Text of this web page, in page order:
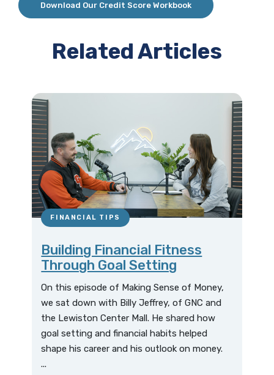
Download Our Credit Score Workbook
Related Articles
FINANCIAL TIPS
Building Financial Fitness
Through Goal Setting
On this episode of Making Sense of Money,
we sat down with Billy Jeffrey, of GNC and
the Lewiston Center Mall. He shared how
goal setting and financial habits helped
shape his career and his outlook on money.
...